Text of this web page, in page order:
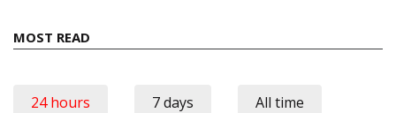
MOST READ
24 hours 7 days All time